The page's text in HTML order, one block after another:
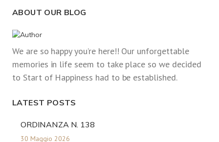
ABOUT OUR BLOG
We are so happy you’re here!! Our unforgettable
memories in life seem to take place so we decided
to Start of Happiness had to be established.
LATEST POSTS
ORDINANZA N. 138
30 Maggio 2026